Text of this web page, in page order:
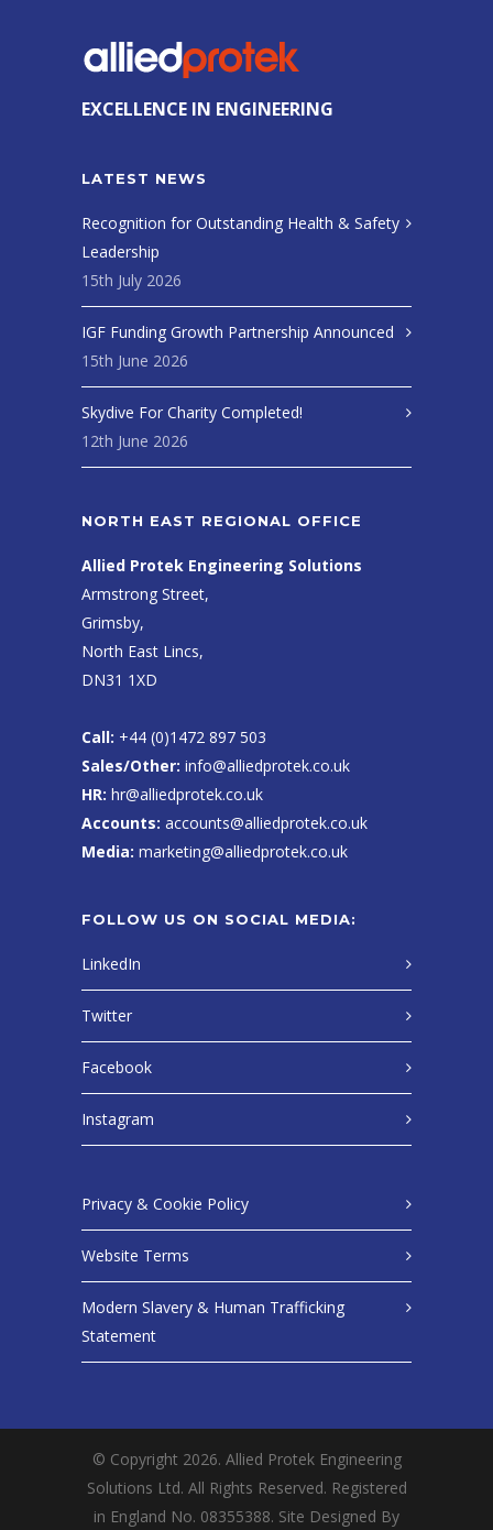
EXCELLENCE IN ENGINEERING
LATEST NEWS
Recognition for Outstanding Health & Safety
Leadership
15th July 2026
IGF Funding Growth Partnership Announced
15th June 2026
Skydive For Charity Completed!
12th June 2026
NORTH EAST REGIONAL OFFICE
Allied Protek Engineering Solutions
Armstrong Street,
Grimsby,
North East Lincs,
DN31 1XD
Call: +44 (0)1472 897 503
Sales/Other: info@alliedprotek.co.uk
HR: hr@alliedprotek.co.uk
Accounts: accounts@alliedprotek.co.uk
Media: marketing@alliedprotek.co.uk
FOLLOW US ON SOCIAL MEDIA:
LinkedIn
Twitter
Facebook
Instagram
Privacy & Cookie Policy
Website Terms
Modern Slavery & Human Trafficking
Statement
© Copyright 2026. Allied Protek Engineering
Solutions Ltd. All Rights Reserved. Registered
in England No. 08355388. Site Designed By